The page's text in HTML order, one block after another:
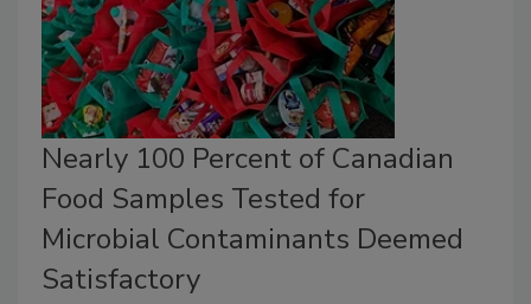
Nearly 100 Percent of Canadian
Food Samples Tested for
Microbial Contaminants Deemed
Satisfactory